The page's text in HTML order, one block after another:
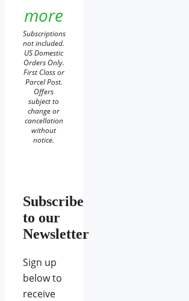
more
Subscriptions
not included.
US Domestic
Orders Only.
First Class or
Parcel Post.
Offers
subject to
change or
cancellation
without
notice.
Subscribe
to our
Newsletter
Sign up
below to
receive